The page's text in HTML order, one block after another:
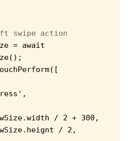
swipe action
= await
/ 2 + 300,
/ 2,